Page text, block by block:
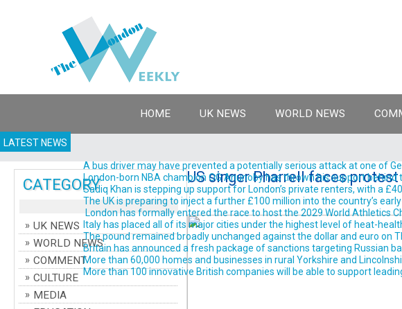
LATEST NEWS
A bus driver may have prevented a potentially serious attack at one of
London-born NBA champion OG Anunoby has thrown his support behind
Sadiq Khan is stepping up support for London’s private renters, with a
The UK is preparing to inject a further £100 million into the country’s
London has formally entered the race to host the 2029 World Athletics
Italy has placed all of its major cities under the highest level of heat-
The pound remained broadly unchanged against the dollar and euro on
Britain has announced a fresh package of sanctions targeting Russian
More than 60,000 homes and businesses in rural Yorkshire and
More than 100 innovative British companies will be able to support
HOME UK NEWS WORLD NEWS
US singer Pharrell faces
CATEGORY
UK NEWS
WORLD NEWS
COMMENT
CULTURE
MEDIA